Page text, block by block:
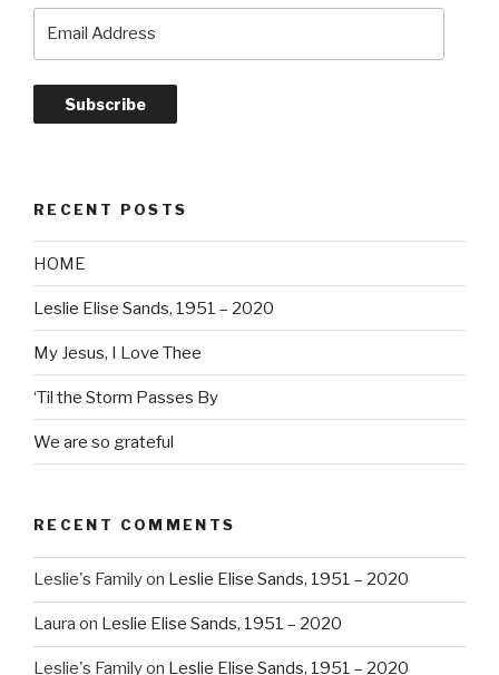
Subscribe
RECENT POSTS
HOME
Leslie Elise Sands, 1951 – 2020
My Jesus, I Love Thee
‘Til the Storm Passes By
We are so grateful
RECENT COMMENTS
Leslie's Familyon Leslie Elise Sands, 1951 – 2020
Laura on Leslie Elise Sands, 1951 – 2020
Leslie's Familyon Leslie Elise Sands, 1951 – 2020